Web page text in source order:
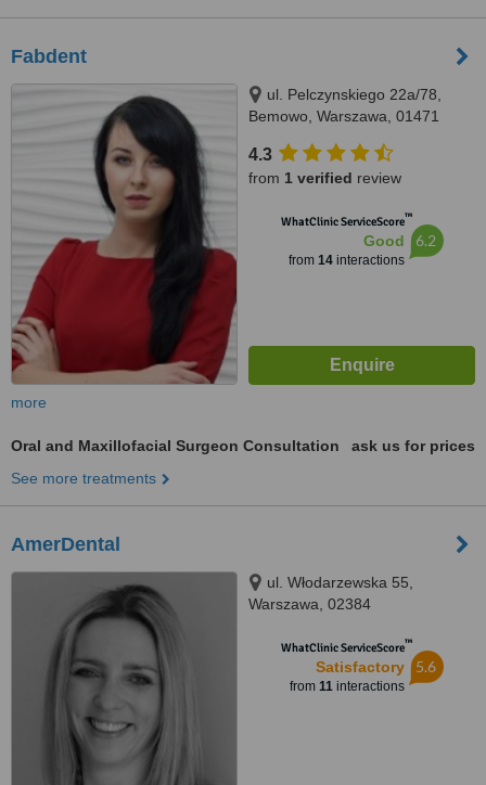
Fabdent
ul. Pelczynskiego 22a/78,
Bemowo, Warszawa, 01471
4.3
from 1 verified review
WhatClinic ServiceScore™
Good
from 14interactions
6.2
more
Oral and Maxillofacial Surgeon Consultation
ask us for prices
See more treatments
AmerDental
ul. Włodarzewska 55,
Warszawa, 02384
WhatClinic ServiceScore™
Satisfactory
from 11interactions
5.6